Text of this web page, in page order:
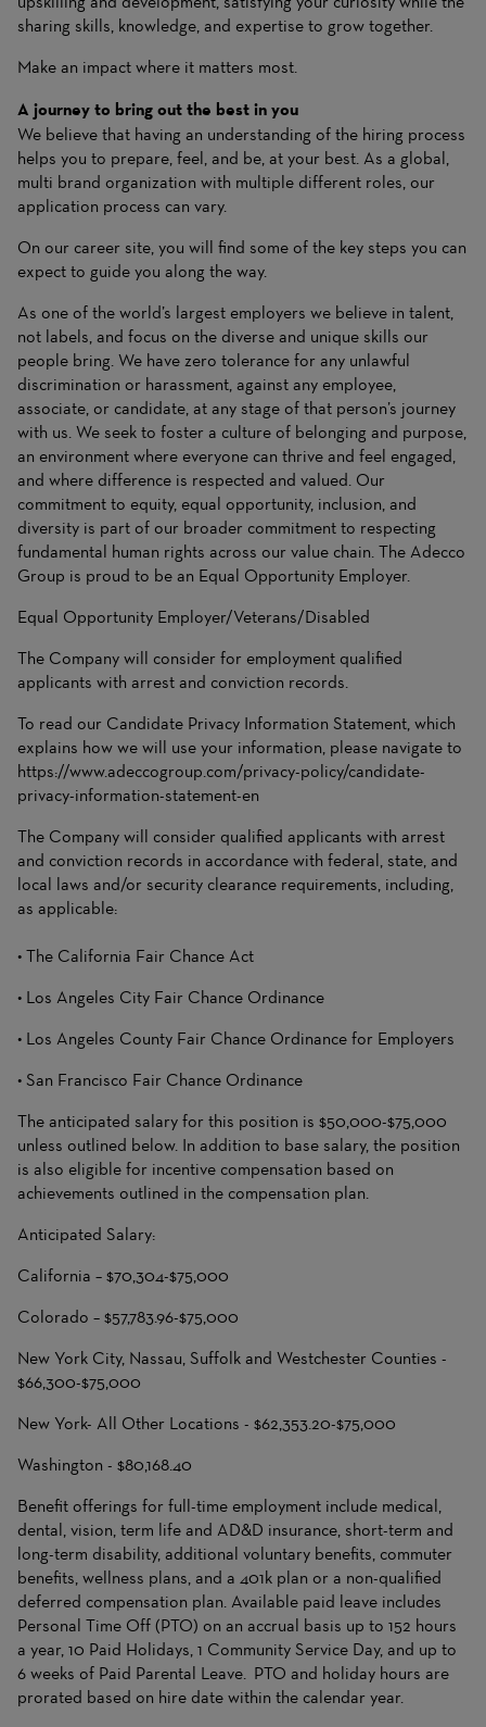
sharing skills, knowledge, and expertise to grow together.
Make an impact where it matters most.
A journey to bring out the best in you
We believe that having an understanding of the hiring process
helps you to prepare, feel, and be, at your best. As a global,
multi brand organization with multiple different roles, our
application process can vary.
On our career site, you will find some of the key steps you can
expect to guide you along the way.
As one of the world’s largest employers we believe in talent,
not labels, and focus on the diverse and unique skills our
people bring. We have zero tolerance for any unlawful
discrimination or harassment, against any employee,
associate, or candidate, at any stage of that person’s journey
with us. We seek to foster a culture of belonging and purpose,
an environment where everyone can thrive and feel engaged,
and where difference is respected and valued. Our
commitment to equity, equal opportunity, inclusion, and
diversity is part of our broader commitment to respecting
fundamental human rights across our value chain. The Adecco
Group is proud to be an Equal Opportunity Employer.
Equal Opportunity Employer/Veterans/Disabled
The Company will consider for employment qualified
applicants with arrest and conviction records.
To read our Candidate Privacy Information Statement, which
explains how we will use your information, please navigate to
https://www.adeccogroup.com/privacy-policy/candidate-
privacy-information-statement-en
The Company will consider qualified applicants with arrest
and conviction records in accordance with federal, state, and
local laws and/or security clearance requirements, including,
as applicable:
• The California Fair Chance Act
• Los Angeles City Fair Chance Ordinance
• Los Angeles County Fair Chance Ordinance for Employers
• San Francisco Fair Chance Ordinance
The anticipated salary for this position is $50,000-$75,000
unless outlined below. In addition to base salary, the position
is also eligible for incentive compensation based on
achievements outlined in the compensation plan.
Anticipated Salary:
California – $70,304-$75,000
Colorado – $57,783.96-$75,000
New York City, Nassau, Suffolk and Westchester Counties -
$66,300-$75,000
New York- All Other Locations - $62,353.20-$75,000
Washington - $80,168.40
Benefit offerings for full-time employment include medical,
dental, vision, term life and AD&D insurance, short-term and
long-term disability, additional voluntary benefits, commuter
benefits, wellness plans, and a 401k plan or a non-qualified
deferred compensation plan. Available paid leave includes
Personal Time Off (PTO) on an accrual basis up to 152 hours
a year, 10 Paid Holidays, 1 Community Service Day, and up to
6 weeks of Paid Parental Leave. PTO and holiday hours are
prorated based on hire date within the calendar year.